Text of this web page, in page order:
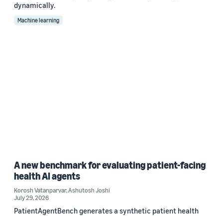
dynamically.
Machine learning
A new benchmark for evaluating patient-facing
health AI agents
Korosh Vatanparvar,Ashutosh Joshi
July 29, 2026
PatientAgentBench generates a synthetic patient health